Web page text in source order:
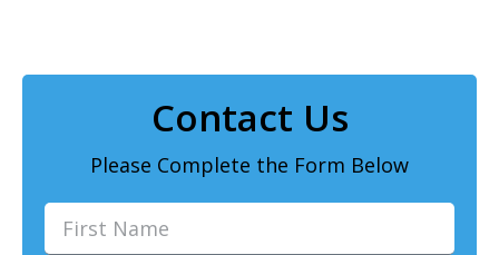
Contact Us
Please Complete the Form Below